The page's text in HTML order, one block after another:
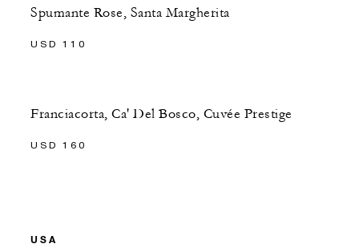
Spumante Rose, Santa Margherita
USD 110
Franciacorta, Ca' Del Bosco, Cuvée Prestige
USD 160
USA